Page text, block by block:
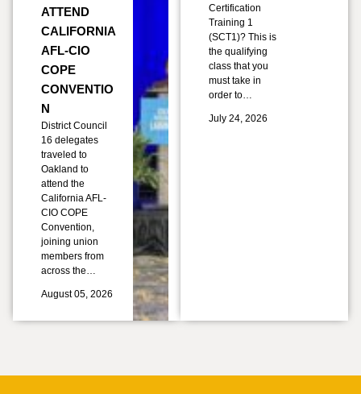
ATTEND
CALIFORNIA
AFL-CIO
COPE
CONVENTIO
N
District Council
16 delegates
traveled to
Oakland to
attend the
California AFL-
CIO COPE
Convention,
joining union
members from
across the…
August 05, 2026
Certification
Training 1
(SCT1)? This is
the qualifying
class that you
must take in
order to…
July 24, 2026